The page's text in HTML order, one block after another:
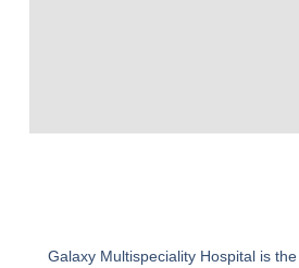
Galaxy Multispeciality Hospital is